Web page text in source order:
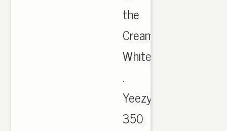
the
Cream
White.
.
Yeezy
350